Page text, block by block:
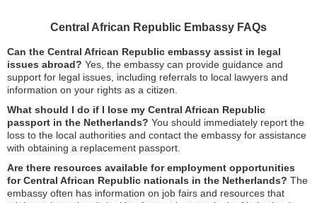
Central African Republic Embassy FAQs
Can the Central African Republic embassy assist in legal
issues abroad? Yes, the embassy can provide guidance and
support for legal issues, including referrals to local lawyers and
information on your rights as a citizen.
What should I do if I lose my Central African Republic
passport in the Netherlands? You should immediately report the
loss to the local authorities and contact the embassy for assistance
with obtaining a replacement passport.
Are there resources available for employment opportunities
for Central African Republic nationals in the Netherlands? The
embassy often has information on job fairs and resources that